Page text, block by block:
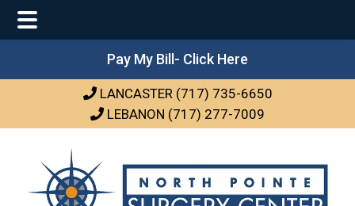
Pay My Bill- Click Here
LANCASTER (717) 735-6650
LEBANON (717) 277-7009
Main